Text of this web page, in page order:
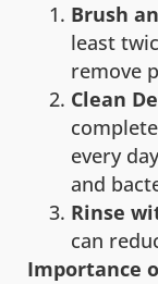
Brush
least
remove
Clean
every
and
Rinse
can
Importance